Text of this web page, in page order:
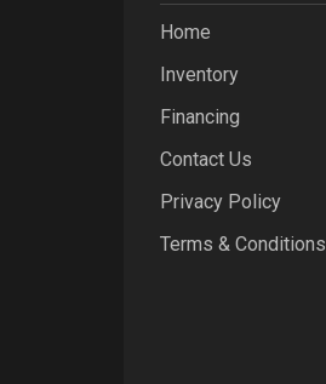
Home
Inventory
Financing
Contact Us
Privacy Policy
Terms & Conditions